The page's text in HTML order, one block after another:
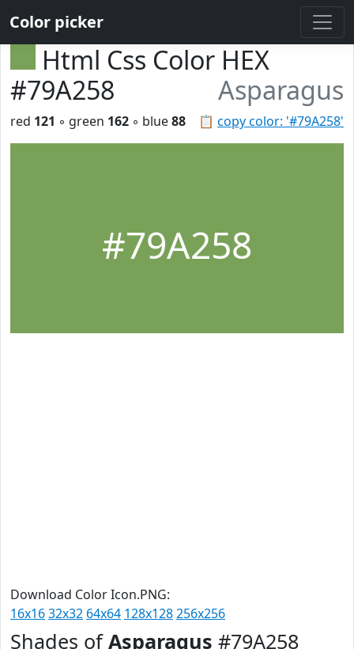
Color picker
Html Css Color HEX
#79A258
Asparagus
📋 copy color: '#79A258'
red 121 ◦ green 162 ◦ blue88
#79A258
Download Color Icon.PNG:
16x1632x32 64x64 128x128256x256
Shades ofAsparagus #79A258